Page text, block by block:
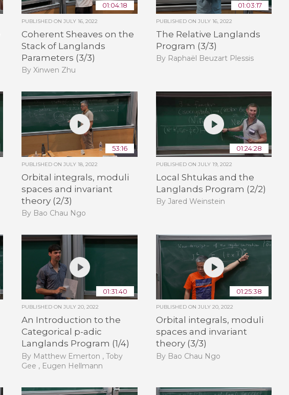
01:04:18
PUBLISHED ONJULY 16, 2022
Coherent Sheaves on the
Stack of Langlands
Parameters (3/3)
By Xinwen Zhu
01:03:17
PUBLISHED ON JULY 16, 2022
The Relative Langlands
Program (3/3)
By Raphaël Beuzart Plessis
53:16
PUBLISHED ONJULY 18, 2022
Orbital integrals, moduli
spaces and invariant
theory (2/3)
By Bao Chau Ngo
01:24:28
PUBLISHED ON JULY 19, 2022
Local Shtukas and the
Langlands Program (2/2)
By Jared Weinstein
01:31:40
PUBLISHED ONJULY 20, 2022
An Introduction to the
Categorical p-adic
Langlands Program (1/4)
By Matthew Emerton , Toby
Gee , Eugen Hellmann
01:25:38
PUBLISHED ON JULY 20, 2022
Orbital integrals, moduli
spaces and invariant
theory (3/3)
By Bao Chau Ngo